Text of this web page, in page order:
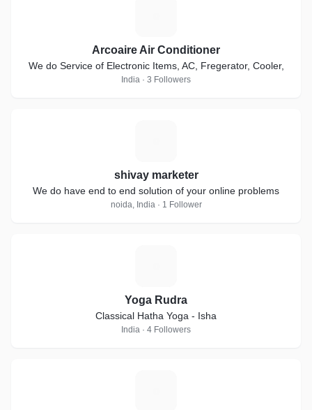
Arcoaire Air Conditioner
We do Service of Electronic Items, AC, Fregerator, Cooler,
India · 3 Followers
shivay marketer
We do have end to end solution of your online problems
noida, India · 1 Follower
Yoga Rudra
Classical Hatha Yoga - Isha
India · 4 Followers